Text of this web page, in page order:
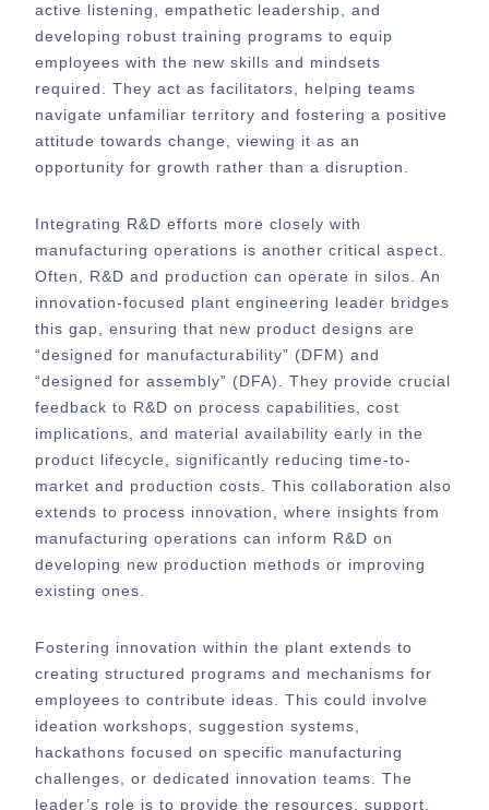
active listening, empathetic leadership, and
developing robust training programs to equip
employees with the new skills and mindsets
required. They act as facilitators, helping teams
navigate unfamiliar territory and fostering a positive
attitude towards change, viewing it as an
opportunity for growth rather than a disruption.
Integrating R&D efforts more closely with
manufacturing operations is another critical aspect.
Often, R&D and production can operate in silos. An
innovation-focused plant engineering leader bridges
this gap, ensuring that new product designs are
“designed for manufacturability” (DFM) and
“designed for assembly” (DFA). They provide crucial
feedback to R&D on process capabilities, cost
implications, and material availability early in the
product lifecycle, significantly reducing time-to-
market and production costs. This collaboration also
extends to process innovation, where insights from
manufacturing operations can inform R&D on
developing new production methods or improving
existing ones.
Fostering innovation within the plant extends to
creating structured programs and mechanisms for
employees to contribute ideas. This could involve
ideation workshops, suggestion systems,
hackathons focused on specific manufacturing
challenges, or dedicated innovation teams. The
leader’s role is to provide the resources, support,